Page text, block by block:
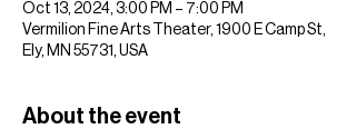
Oct 13, 2024, 3:00 PM – 7:00 PM
Vermilion Fine Arts Theater, 1900 E Camp St,
Ely, MN 55731, USA
About the event